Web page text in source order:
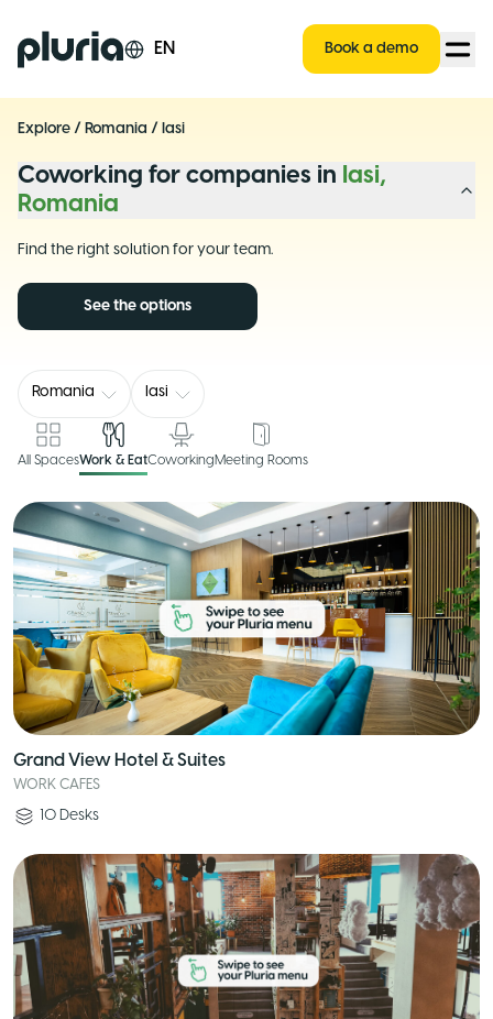
Logo Pluria EN Book a demo
Explore / Romania / Iasi
Coworking for companies in Iasi,
Romania
Find the right solution for your team.
See the options
Romania Iasi
All SpacesWork & EatCoworkingMeeting Rooms
Grand View Hotel & Suites
WORK CAFES
10 Desks